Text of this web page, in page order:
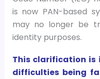
is now PAN-based
may no longer be
identity purposes.
This clarification is
difficulties being